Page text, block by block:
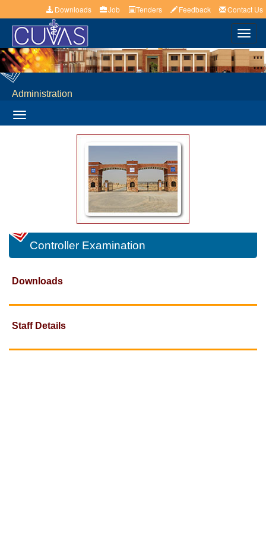
Downloads Job Tenders Feedback Contact Us
Administration
Toggle
navigation
Controller Examination
Downloads
Staff Details